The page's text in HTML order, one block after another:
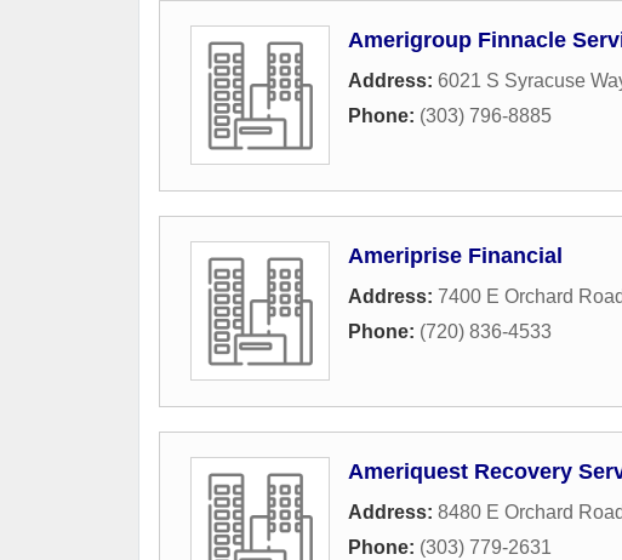
Amerigroup Finnacle
Address: 6021 S Syracuse
Phone: (303) 796-8885
Ameriprise Financial
Address: 7400 E Orchard Road
Phone: (720) 836-4533
Ameriquest Recovery
Address: 8480 E Orchard Road
Phone: (303) 779-2631